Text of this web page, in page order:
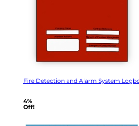
Fire Detection and Alarm System
4%
Off!